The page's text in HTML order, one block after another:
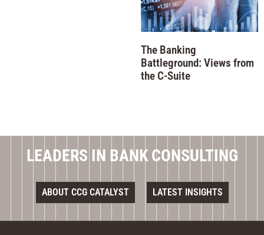
The Banking
Battleground: Views from
the C-Suite
LEADERS IN BANK CONSULTING
ABOUT CCG CATALYST LATEST INSIGHTS